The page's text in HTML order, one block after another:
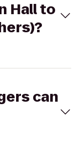
Hall to
can